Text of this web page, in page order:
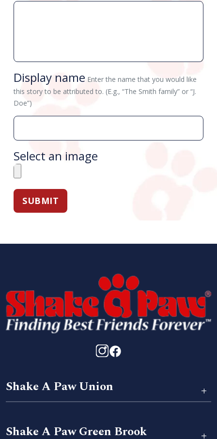
Display name Enter the name that you would like
this story to be attributed to. (E.g., “The Smith family” or “J.
Doe”)
Select an image
SUBMIT
Shake A Paw Union +
Shake A Paw Green Brook